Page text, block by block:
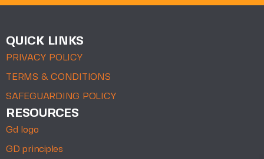
QUICK LINKS
PRIVACY POLICY
TERMS & CONDITIONS
SAFEGUARDING POLICY
RESOURCES
Gd logo
GD principles